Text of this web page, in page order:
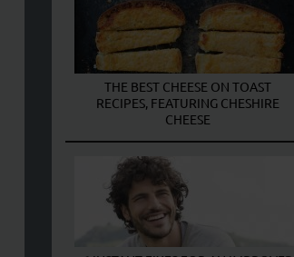
THE BEST CHEESE ON TOAST
RECIPES, FEATURING CHESHIRE
CHEESE